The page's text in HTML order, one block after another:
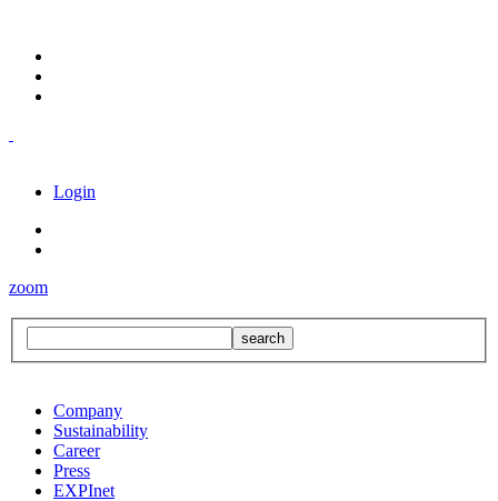
Login
zoom
Company
Sustainability
Career
Press
EXPInet